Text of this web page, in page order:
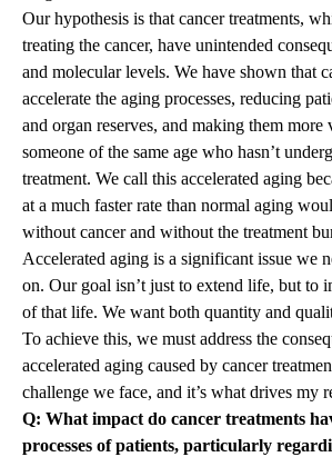
Our hypothesis is that cancer treatments,
treating the cancer, have unintended
and molecular levels. We have shown that
accelerate the aging processes, reducing
and organ reserves, and making them more
someone of the same age who hasn’t
treatment. We call this accelerated aging
at a much faster rate than normal aging
without cancer and without the treatment
Accelerated aging is a significant issue we
on. Our goal isn’t just to extend life, but to
of that life. We want both quantity and
To achieve this, we must address the
accelerated aging caused by cancer
challenge we face, and it’s what drives my
Q: What impact do cancer treatments
processes of patients, particularly